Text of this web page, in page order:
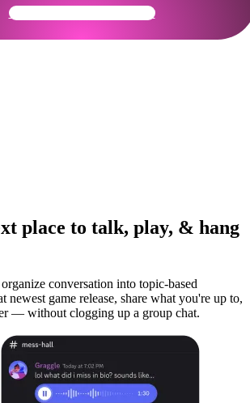
Get Your Community Ready
place to talk, play, & hang
conversation into topic-based
newest game release, share what you're up to,
— without clogging up a group chat.